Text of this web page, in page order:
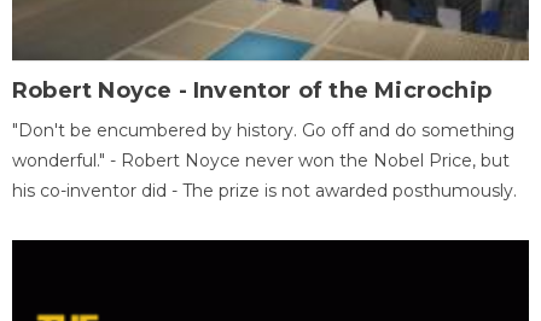
Robert Noyce - Inventor of the Microchip
"Don't be encumbered by history. Go off and do something
wonderful." - Robert Noyce never won the Nobel Price, but
his co-inventor did - The prize is not awarded posthumously.